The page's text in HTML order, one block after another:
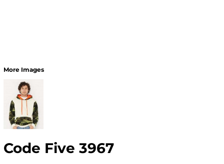
More Images
Code Five 3967